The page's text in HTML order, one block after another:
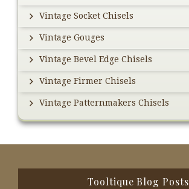
Vintage Socket Chisels
Vintage Gouges
Vintage Bevel Edge Chisels
Vintage Firmer Chisels
Vintage Patternmakers Chisels
Tooltique Blog Posts